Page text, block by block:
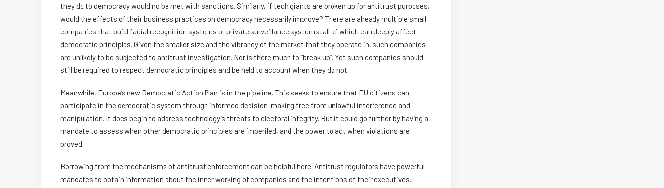
they do to democracy would no be met with sanctions. Similarly, if tech giants are broken up for antitrust purposes,
would the effects of their business practices on democracy necessarily improve? There are already multiple small
companies that build facial recognition systems or private surveillance systems, all of which can deeply affect
democratic principles. Given the smaller size and the vibrancy of the market that they operate in, such companies
are unlikely to be subjected to antitrust investigation. Nor is there much to “break up”. Yet such companies should
still be required to respect democratic principles and be held to account when they do not.
Meanwhile, Europe’s new Democratic Action Plan is in the pipeline. This seeks to ensure that EU citizens can
participate in the democratic system through informed decision-making free from unlawful interference and
manipulation. It does begin to address technology’s threats to electoral integrity. But it could go further by having a
mandate to assess when other democratic principles are imperiled, and the power to act when violations are
proved.
Borrowing from the mechanisms of antitrust enforcement can be helpful here. Antitrust regulators have powerful
mandates to obtain information about the inner working of companies and the intentions of their executives.